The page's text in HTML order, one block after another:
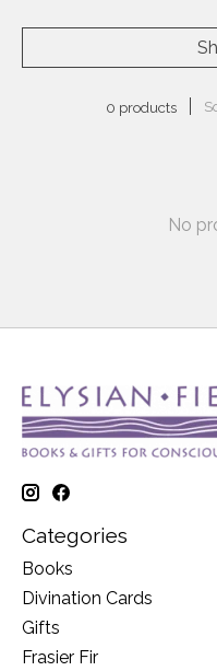
0 products
No
Categories
Books
Divination Cards
Gifts
Frasier Fir